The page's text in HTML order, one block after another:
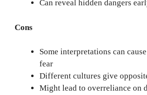
Can reveal hidden dangers
Cons
Some interpretations can
fear
Different cultures give
Might lead to overreliance on